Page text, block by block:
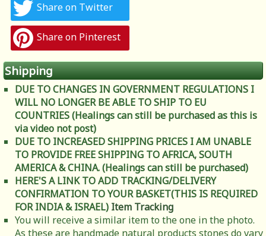
Share on Twitter
Share on Pinterest
Shipping
DUE TO CHANGES IN GOVERNMENT REGULATIONS I
WILL NO LONGER BE ABLE TO SHIP TO EU
COUNTRIES (Healings can still be purchased as this is
via video not post)
DUE TO INCREASED SHIPPING PRICES I AM UNABLE
TO PROVIDE FREE SHIPPING TO AFRICA, SOUTH
AMERICA & CHINA. (Healings can still be purchased)
HERE'S A LINK TO ADD TRACKING/DELIVERY
CONFIRMATION TO YOUR BASKET(THIS IS REQUIRED
FOR INDIA & ISRAEL) Item Tracking
You will receive a similar item to the one in the photo.
As these are handmade natural products stones do vary